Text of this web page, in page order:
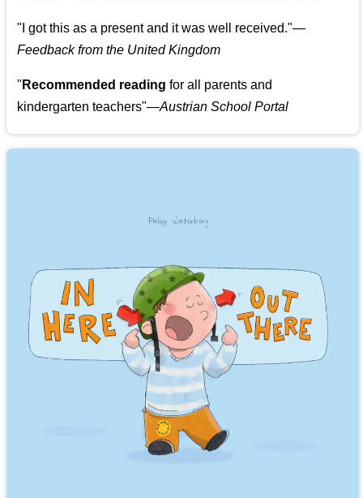
" I got this as a present and it was well received."—
Feedback from the United Kingdom
" Recommended reading for all parents and
kindergarten teachers"—Austrian School Portal